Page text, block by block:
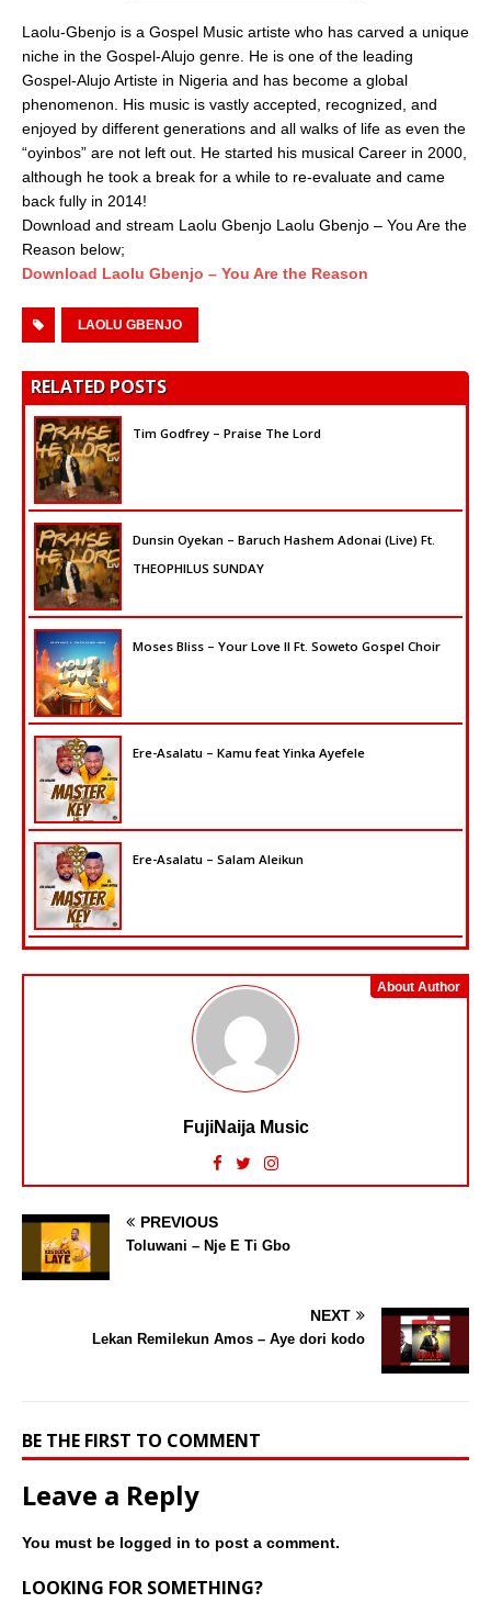
Laolu-Gbenjo is a Gospel Music artiste who has carved a unique
niche in the Gospel-Alujo genre. He is one of the leading
Gospel-Alujo Artiste in Nigeria and has become a global
phenomenon. His music is vastly accepted, recognized, and
enjoyed by different generations and all walks of life as even the
“oyinbos” are not left out. He started his musical Career in 2000,
although he took a break for a while to re-evaluate and came
back fully in 2014!
Download and stream Laolu Gbenjo Laolu Gbenjo – You Are the
Reason below;
Download Laolu Gbenjo – You Are the Reason
LAOLU GBENJO
RELATED POSTS
Tim Godfrey – Praise The Lord
Dunsin Oyekan – Baruch Hashem Adonai (Live) Ft.
THEOPHILUS SUNDAY
Moses Bliss – Your Love II Ft. Soweto Gospel Choir
Ere-Asalatu – Kamu feat Yinka Ayefele
Ere-Asalatu – Salam Aleikun
About Author
FujiNaija Music
PREVIOUS
Toluwani – Nje E Ti Gbo
NEXT
Lekan Remilekun Amos – Aye dori kodo
BE THE FIRST TO COMMENT
Leave a Reply
You must be logged in to post a comment.
LOOKING FOR SOMETHING?